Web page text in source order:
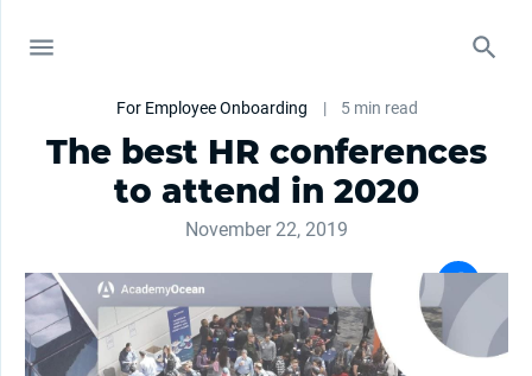
For Employee Onboarding | 5 min read
The best HR conferences
to attend in 2020
November 22, 2019